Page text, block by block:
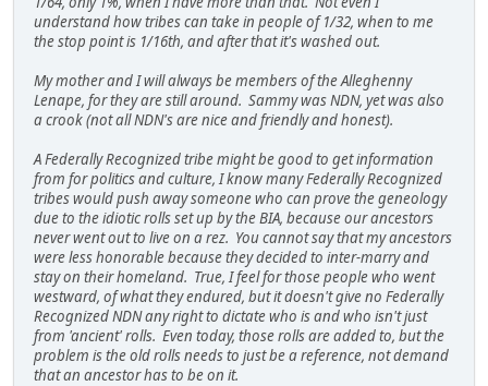
understand how tribes can take in people of 1/32, when to me
the stop point is 1/16th, and after that it's washed out.
My mother and I will always be members of the Alleghenny
Lenape, for they are still around. Sammy was NDN, yet was also
a crook (not all NDN's are nice and friendly and honest).
A Federally Recognized tribe might be good to get information
from for politics and culture, I know many Federally Recognized
tribes would push away someone who can prove the geneology
due to the idiotic rolls set up by the BIA, because our ancestors
never went out to live on a rez. You cannot say that my ancestors
were less honorable because they decided to inter-marry and
stay on their homeland. True, I feel for those people who went
westward, of what they endured, but it doesn't give no Federally
Recognized NDN any right to dictate who is and who isn't just
from 'ancient' rolls. Even today, those rolls are added to, but the
problem is the old rolls needs to just be a reference, not demand
that an ancestor has to be on it.